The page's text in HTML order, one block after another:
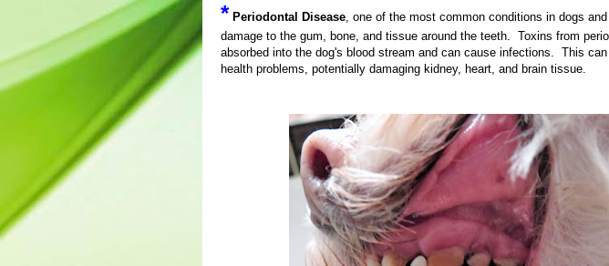
* Periodontal Disease, one of the most common conditions in dogs
damage to the gum, bone, and tissue around the teeth. Toxins from
absorbed into the dog's blood stream and can cause infections. This
health problems, potentially damaging kidney, heart, and brain tissue.